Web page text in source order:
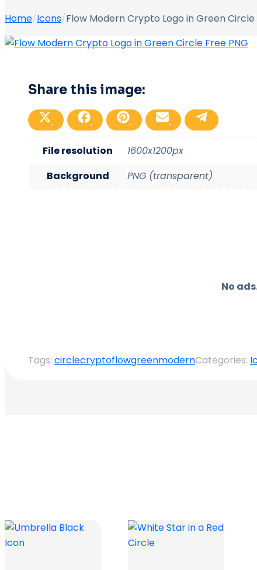
Home/Icons/Flow Modern Crypto Logo in Green Circle
Share this image:
Share
on
X
(Twitter)
Share
on
Facebook
Share
on
Pinterest
Share
on
Email
Share
on
Telegram
File resolution
1600x1200px
Background
PNG (transparent)
No
Tags: circlecryptoflowgreenmodernCategories: